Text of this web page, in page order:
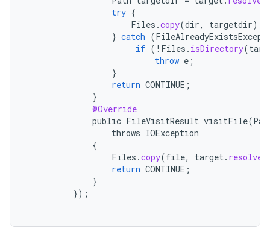
try {
Files .copy(dir, targetdir);
} catch (
if ( ! Files . isDirectory(
throw e ;
}
return CONTINUE ;
}
@Override
public FileVisitResult visitFile(
throws IOException
{
Files .copy(file, target. resolve
return CONTINUE ;
}
});